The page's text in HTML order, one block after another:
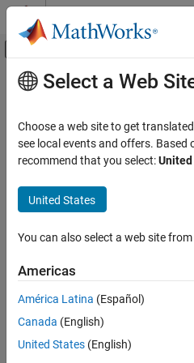
Skip to content
Off-Canvas
Documentation Home
Run Simulations
Simulink
Run Multiple Simulations
Simulink
Simulation
View and Analyze Simulation Results
Main Content
Set model parameter values for
orSimulationobject
collapse all in page
Syntax
s =
namedNameto the value
orSimulationobject
Select a Web
Choose a web site to get
see local events and offers. Based
recommend that you select:
United States
You can also select a web site
Americas
América Latina (Español)
Canada (English)
United States (English)